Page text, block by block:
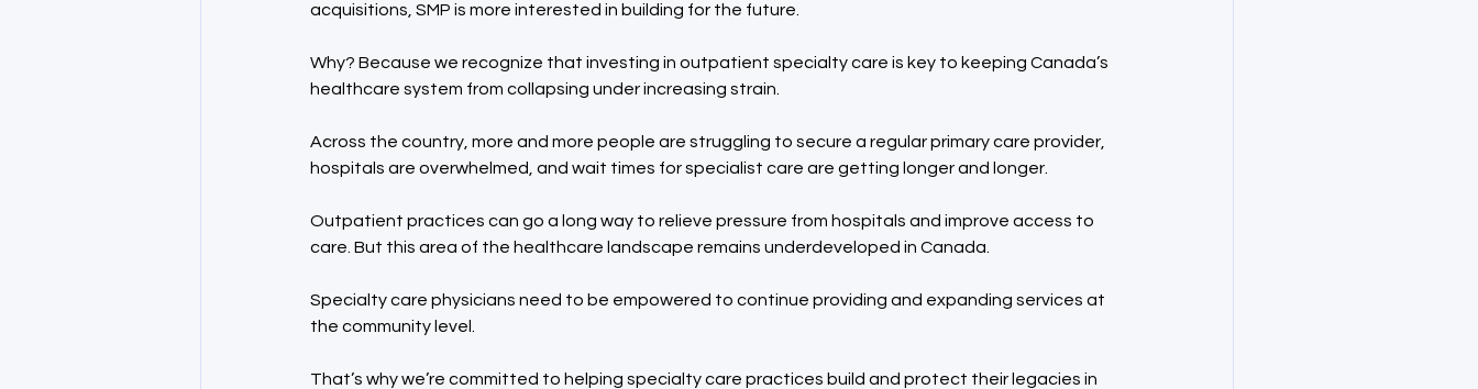
acquisitions, SMP is more interested in building for the future.
Why? Because we recognize that investing in outpatient specialty care is key to keeping Canada’s
healthcare system from collapsing under increasing strain.
Across the country, more and more people are struggling to secure a regular primary care provider,
hospitals are overwhelmed, and wait times for specialist care are getting longer and longer.
Outpatient practices can go a long way to relieve pressure from hospitals and improve access to
care. But this area of the healthcare landscape remains underdeveloped in Canada.
Specialty care physicians need to be empowered to continue providing and expanding services at
the community level.
That’s why we’re committed to helping specialty care practices build and protect their legacies in